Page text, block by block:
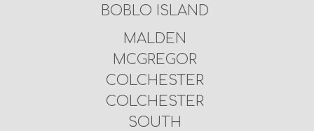
BOBLO ISLAND
MALDEN
MCGREGOR
COLCHESTER
COLCHESTER
SOUTH